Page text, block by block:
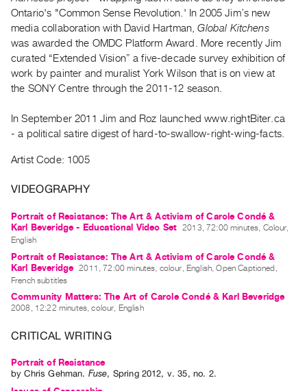
Digitization
Services
Best
Practices
Guides
Visits
FOR
for
Artists
Submitting
Work
RESEARCH
Critical
Ontario's "Common Sense Revolution.' In 2005 Jim’s new
media collaboration with David Hartman,Global Kitchens
was awarded the OMDC Platform Award. More recently Jim
curated “Extended Vision” a five-decade survey exhibition of
work by painter and muralist York Wilson that is on view at
the SONY Centre through the 2011-12 season.
In September 2011 Jim and Roz launched www.rightBiter.ca
- a political satire digest of hard-to-swallow-right-wing-facts.
Artist Code: 1005
VIDEOGRAPHY
Portrait of Resistance: The Art & Activism of Carole Condé &
Karl Beveridge - Educational Video Set 2013, 72:00 minutes, Colour,
English
Portrait of Resistance: The Art & Activism of Carole Condé &
Karl Beveridge 2011, 72:00 minutes, colour, English, Open Captioned,
French subtitles
Community Matters: The Art of Carole Condé & Karl Beveridge
2008, 12:22 minutes, colour, English
CRITICAL WRITING
Portrait of Resistance
byChris Gehman. Fuse, Spring 2012, v. 35, no. 2.